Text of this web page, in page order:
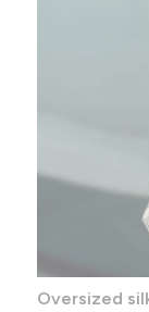
Oversized